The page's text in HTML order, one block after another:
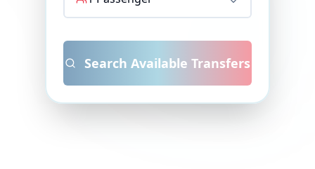
Search Available Transfers